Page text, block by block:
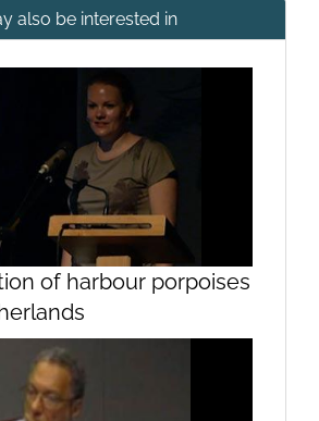
by Emilio Fernández
by Joaquim Ramos
also be interested in
of harbour porpoises